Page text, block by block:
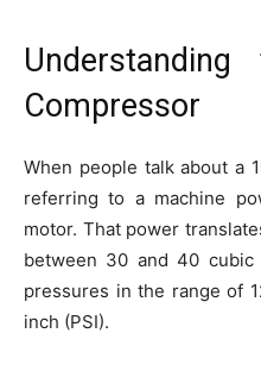
Compressor
When people talk about a
referring to a machine
motor. That power
between 30 and 40
pressures in the range of
inch (PSI).